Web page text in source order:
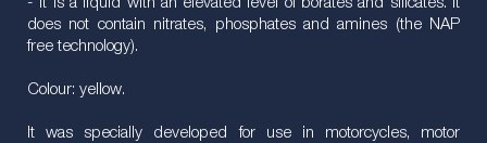
- It is a liquid with an elevated level of borates and silicates. It
does not contain nitrates, phosphates and amines (the NAP
free technology).
Colour: yellow.
It was specially developed for use in motorcycles, motor